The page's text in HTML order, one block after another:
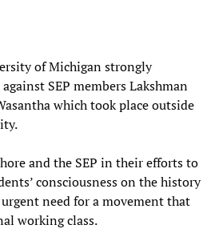
of Michigan strongly
SEP members Lakshman
which took place outside
and the SEP in their efforts to
consciousness on the history
need for a movement that
working class.